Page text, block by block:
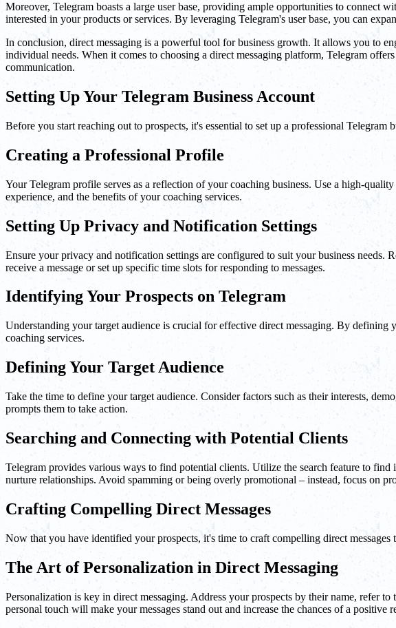
Moreover, Telegram boasts a large user base, providing ample opportunities to
interested in your products or services. By leveraging Telegram's user base, you can
In conclusion, direct messaging is a powerful tool for business growth. It allows you to
individual needs. When it comes to choosing a direct messaging platform, Telegram
communication.
Setting Up Your Telegram Business Account
Before you start reaching out to prospects, it's essential to set up a professional Telegram
Creating a Professional Profile
Your Telegram profile serves as a reflection of your coaching business. Use a high-
experience, and the benefits of your coaching services.
Setting Up Privacy and Notification Settings
Ensure your privacy and notification settings are configured to suit your business
receive a message or set up specific time slots for responding to messages.
Identifying Your Prospects on Telegram
Understanding your target audience is crucial for effective direct messaging. By
coaching services.
Defining Your Target Audience
Take the time to define your target audience. Consider factors such as their interests,
prompts them to take action.
Searching and Connecting with Potential Clients
Telegram provides various ways to find potential clients. Utilize the search feature to
nurture relationships. Avoid spamming or being overly promotional – instead, focus on
Crafting Compelling Direct Messages
Now that you have identified your prospects, it's time to craft compelling direct messages
The Art of Personalization in Direct Messaging
Personalization is key in direct messaging. Address your prospects by their name, refer
personal touch will make your messages stand out and increase the chances of a positive